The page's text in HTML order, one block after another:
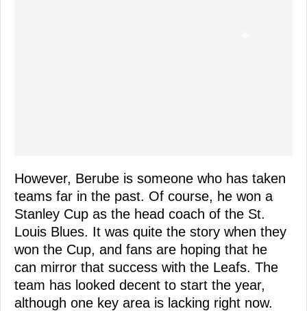
However, Berube is someone who has taken
teams far in the past. Of course, he won a
Stanley Cup as the head coach of the St.
Louis Blues. It was quite the story when they
won the Cup, and fans are hoping that he
can mirror that success with the Leafs. The
team has looked decent to start the year,
although one key area is lacking right now.